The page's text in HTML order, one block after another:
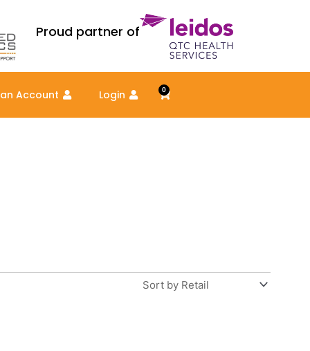
Proud partner of
Account Login 0
Cart